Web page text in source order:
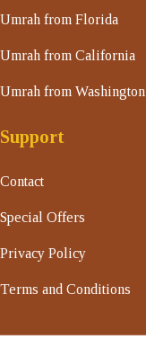
Umrah from Florida
Umrah from California
Umrah from Washington
Support
Contact
Special Offers
Privacy Policy
Terms and Conditions